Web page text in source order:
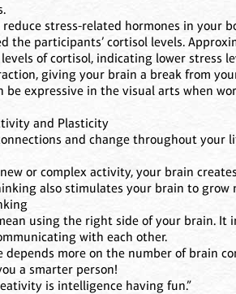
stress-related hormones in your
the participants’ cortisol levels.
of cortisol, indicating lower stress
giving your brain a break from
be expressive in the visual arts when
and Plasticity
and change throughout your
or complex activity, your brain
also stimulates your brain to grow
using the right side of your brain. It
with each other.
more on the number of brain
a smarter person!
is intelligence having fun.”